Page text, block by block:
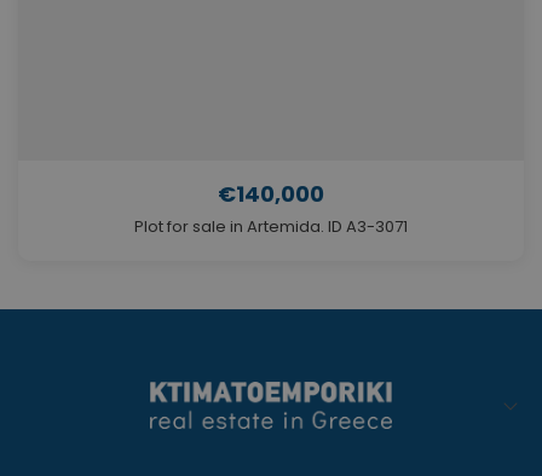
€140,000
Plot for sale in Artemida. ID A3-3071